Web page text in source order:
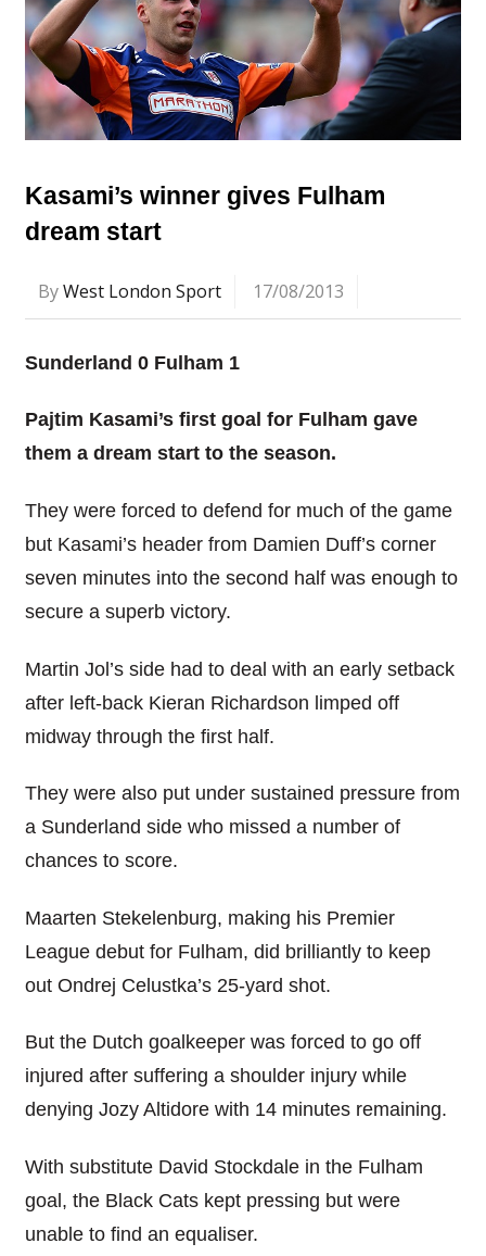
Kasami’s winner gives Fulham
dream start
ByWest London Sport 17/08/2013
Sunderland 0 Fulham 1
Pajtim Kasami’s first goal for Fulham gave
them a dream start to the season.
They were forced to defend for much of the game
but Kasami’s header from Damien Duff’s corner
seven minutes into the second half was enough to
secure a superb victory.
Martin Jol’s side had to deal with an early setback
after left-back Kieran Richardson limped off
midway through the first half.
They were also put under sustained pressure from
a Sunderland side who missed a number of
chances to score.
Maarten Stekelenburg, making his Premier
League debut for Fulham, did brilliantly to keep
out Ondrej Celustka’s 25-yard shot.
But the Dutch goalkeeper was forced to go off
injured after suffering a shoulder injury while
denying Jozy Altidore with 14 minutes remaining.
With substitute David Stockdale in the Fulham
goal, the Black Cats kept pressing but were
unable to find an equaliser.